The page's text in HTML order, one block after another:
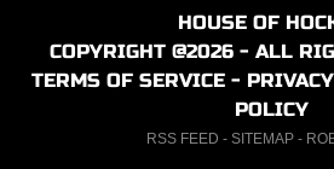
HOUSE OF
COPYRIGHT @2026 - ALL
TERMS OF SERVICE -
POLICY
RSS FEED - SITEMAP-